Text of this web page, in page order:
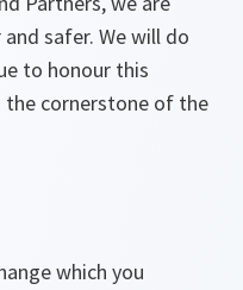
safer. We will do
to honour this
cornerstone of the
which you